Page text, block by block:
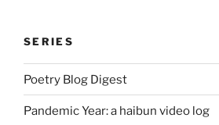
SERIES
Poetry Blog Digest
Pandemic Year: a haibun video log